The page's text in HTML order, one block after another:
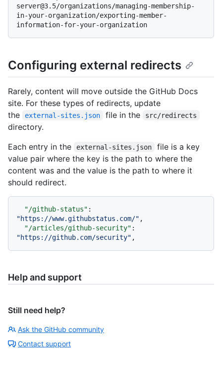
server@3.5/organizations/managing-membership-
in-your-organization/exporting-member-
Configuring external redirects
Rarely, content will move outside the GitHub Docs
site. For these types of redirects, update
the
external-sites.json file in the src/redirects
directory.
Each entry in the
external-sites.json
file is a key
value pair where the key is the path to where the
content was and the value is the path to where it
should redirect.
"/github-status" :
"https://www.githubstatus.com/" ,
"/articles/github-security" :
"https://github.com/security" ,
Help and support
Still need help?
Ask the GitHub community
Contact support